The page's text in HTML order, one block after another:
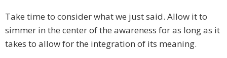
Take time to consider what we just said. Allow it to
simmer in the center of the awareness for as long as it
takes to allow for the integration of its meaning.